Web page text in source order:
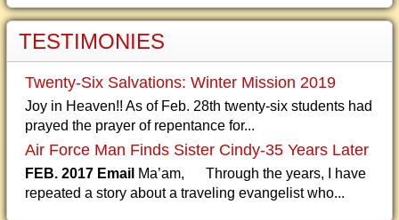
TESTIMONIES
Twenty-Six Salvations: Winter Mission 2019
Joy in Heaven!! As of Feb. 28th twenty-six students had
prayed the prayer of repentance for...
Air Force Man Finds Sister Cindy-35 Years Later
FEB. 2017 Email Ma’am, Through the years, I have
repeated a story about a traveling evangelist who...